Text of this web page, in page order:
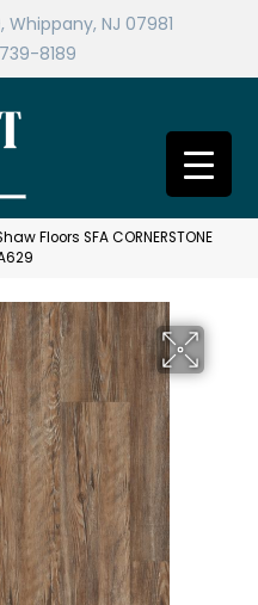
NJ 07981
8189
Floors SFA CORNERSTONE